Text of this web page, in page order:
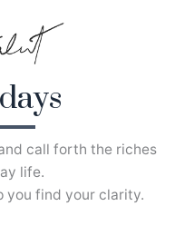
call forth the riches
life.
you find your clarity.